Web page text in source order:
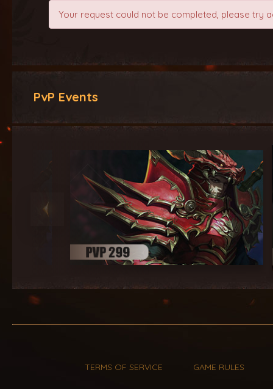
Your request could not be completed, please try
PvP Events
TERMS OF SERVICE GAME RULES